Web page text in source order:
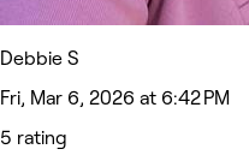
Debbie S
Fri, Mar 6, 2026 at 6:42 PM
5 rating